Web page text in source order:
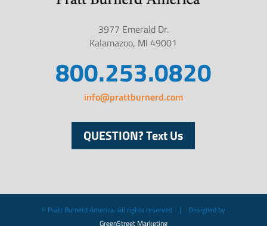
3977 Emerald Dr.
Kalamazoo, MI 49001
800.253.0820
info@prattburnerd.com
QUESTION? Text Us
© Pratt Burnerd America. All rights reserved | Designed by
GreenStreet Marketing